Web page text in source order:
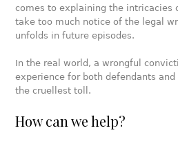
comes to explaining the intricacies
take too much notice of the legal
unfolds in future episodes.
In the real world, a wrongful
experience for both defendants
the cruellest toll.
How can we help?